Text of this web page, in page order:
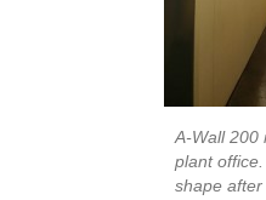
A-Wall 200
plant
shape after